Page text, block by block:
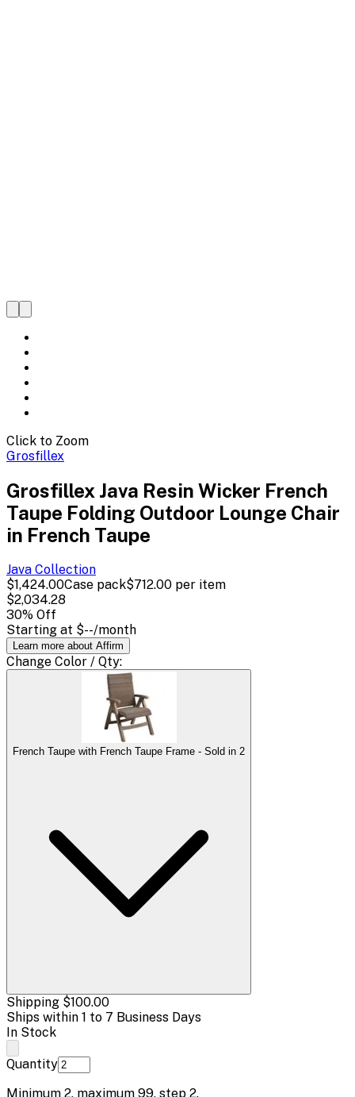
Click to Zoom
Grosfillex
Grosfillex Java Resin Wicker French
Taupe Folding Outdoor Lounge Chair
in French Taupe
Java Collection
$1,424.00Case pack$712.00 per item
$2,034.28
30% Off
Starting at $--/month
Learn more about Affirm
Change Color / Qty:
French Taupe with French Taupe Frame - Sold in 2
Shipping $100.00
Ships within 1 to 7 Business Days
In Stock
Quantity
Minimum 2, maximum 99, step 2.